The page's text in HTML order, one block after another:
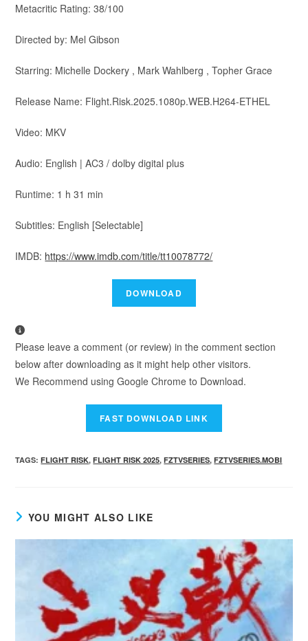
Metacritic Rating: 38/100
Directed by: Mel Gibson
Starring: Michelle Dockery , Mark Wahlberg , Topher Grace
Release Name: Flight.Risk.2025.1080p.WEB.H264-ETHEL
Video: MKV
Audio: English | AC3 / dolby digital plus
Runtime: 1 h 31 min
Subtitles: English [Selectable]
IMDB: https://www.imdb.com/title/tt10078772/
Please leave a comment (or review) in the comment section
below after downloading as it might help other visitors.
We Recommend using Google Chrome to Download.
TAGS:FLIGHT RISK, FLIGHT RISK 2025, FZTVSERIES, FZTVSERIES.MOBI
YOU MIGHT ALSO LIKE